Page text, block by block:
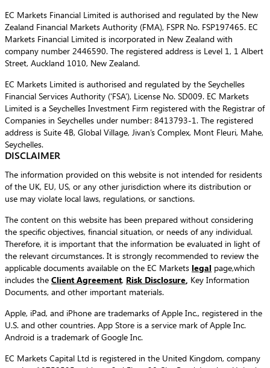
EC Markets Financial Limited is authorised and regulated by the New
Zealand Financial Markets Authority (FMA), FSPR No. FSP197465. EC
Markets Financial Limited is incorporated in New Zealand with
company number 2446590. The registered address is Level 1, 1 Albert
Street, Auckland 1010, New Zealand.
EC Markets Limited is authorised and regulated by the Seychelles
Financial Services Authority (‘FSA’), License No. SD009. EC Markets
Limited is a Seychelles Investment Firm registered with the Registrar of
Companies in Seychelles under number: 8413793-1. The registered
address is Suite 4B, Global Village, Jivan’s Complex, Mont Fleuri, Mahe,
Seychelles.
DISCLAIMER
The information provided on this website is not intended for residents
of the UK, EU, US, or any other jurisdiction where its distribution or
use may violate local laws, regulations, or sanctions.
The content on this website has been prepared without considering
the specific objectives, financial situation, or needs of any individual.
Therefore, it is important that the information be evaluated in light of
the relevant circumstances. It is strongly recommended to review the
applicable documents available on the EC Markets legal page,which
includes the Client Agreement, Risk Disclosure Key Information
Documents, and other important materials.
Apple, iPad, and iPhone are trademarks of Apple Inc., registered in the
U.S. and other countries. App Store is a service mark of Apple Inc.
Android is a trademark of Google Inc.
EC Markets Capital Ltd is registered in the United Kingdom, company